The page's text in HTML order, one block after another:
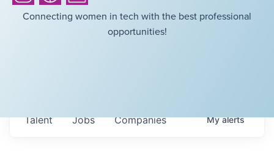
Connecting women in tech with the best professional
opportunities!
Jobs Companies
Talent Myalerts